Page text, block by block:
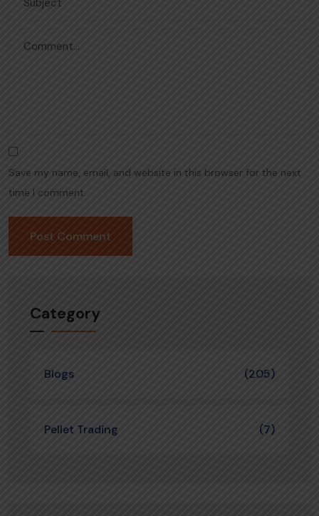
Save my name, email, and website in this browser for the next
time I comment.
Category
Blogs (205)
Pellet Trading (7)